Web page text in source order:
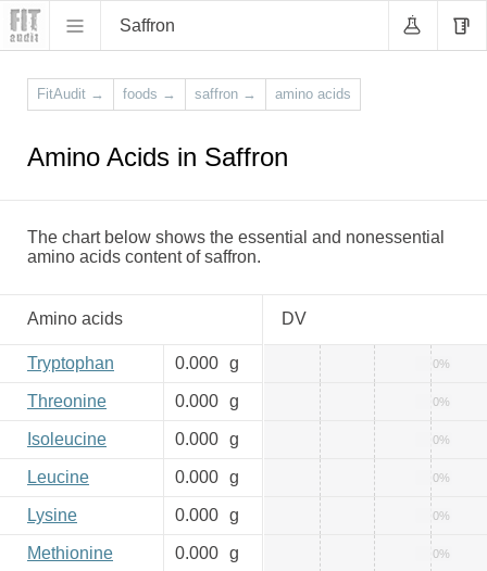
Saffron
FitAudit → foods → saffron → amino acids
Amino Acids in Saffron
The chart below shows the essential and nonessential
amino acids content of saffron.
Amino acids DV
Tryptophan 0.000 g 0%
Threonine 0.000 g 0%
Isoleucine 0.000 g 0%
Leucine 0.000 g 0%
Lysine 0.000 g 0%
Methionine 0.000 g 0%